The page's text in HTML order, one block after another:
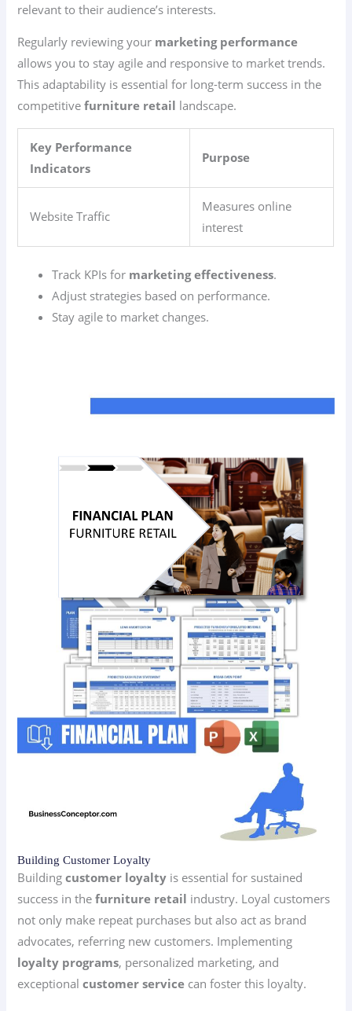
relevant to their audience’s interests.
Regularly reviewing your marketing performance
allows you to stay agile and responsive to market trends.
This adaptability is essential for long-term success in the
competitivefurniture retail landscape.
Key Performance
Indicators
Purpose
Website Traffic
Measures online
interest
Track KPIs for marketing effectiveness.
Adjust strategies based on performance.
Stay agile to market changes.
Building Customer Loyalty
Buildingcustomer loyalty is essential for sustained
success in thefurniture retail industry. Loyal customers
not only make repeat purchases but also act as brand
advocates, referring new customers. Implementing
loyalty programs, personalized marketing, and
exceptionalcustomer service can foster this loyalty.